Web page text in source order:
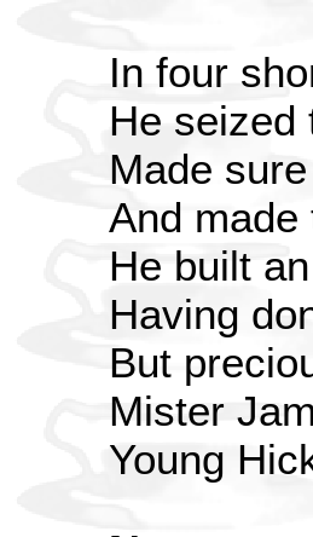
In four
He seized
Made
And
He built
Having
But
Mister
Young